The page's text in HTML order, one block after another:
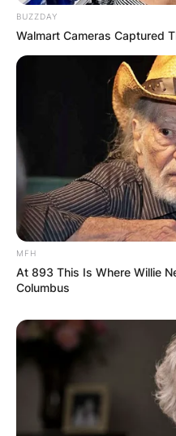
BUZZDAY
Walmart Cameras Captured
MFH
At 893 This Is Where Willie
Columbus